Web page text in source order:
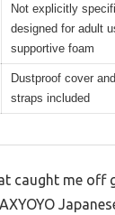
Not explicitly
designed for adult
supportive foam
Dustproof cover
straps included
caught me off